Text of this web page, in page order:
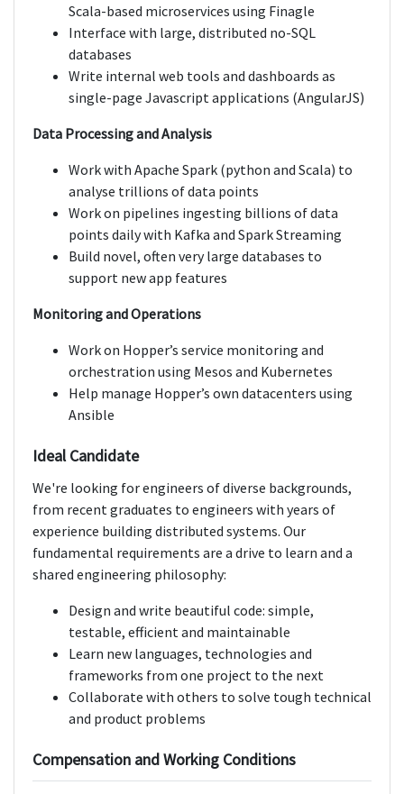
Scala-based microservices using Finagle
Interface with large, distributed no-SQL
databases
Write internal web tools and dashboards as
single-page Javascript applications (AngularJS)
Data Processing and Analysis
Work with Apache Spark (python and Scala) to
analyse trillions of data points
Work on pipelines ingesting billions of data
points daily with Kafka and Spark Streaming
Build novel, often very large databases to
support new app features
Monitoring and Operations
Work on Hopper’s service monitoring and
orchestration using Mesos and Kubernetes
Help manage Hopper’s own datacenters using
Ansible
Ideal Candidate
We're looking for engineers of diverse backgrounds,
from recent graduates to engineers with years of
experience building distributed systems. Our
fundamental requirements are a drive to learn and a
shared engineering philosophy:
Design and write beautiful code: simple,
testable, efficient and maintainable
Learn new languages, technologies and
frameworks from one project to the next
Collaborate with others to solve tough technical
and product problems
Compensation and Working Conditions